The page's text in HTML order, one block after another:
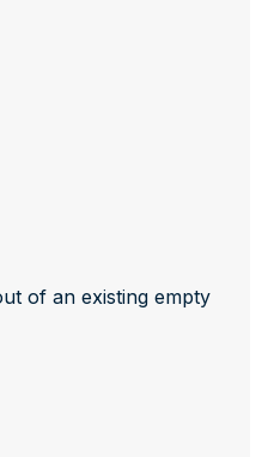
of an existing empty